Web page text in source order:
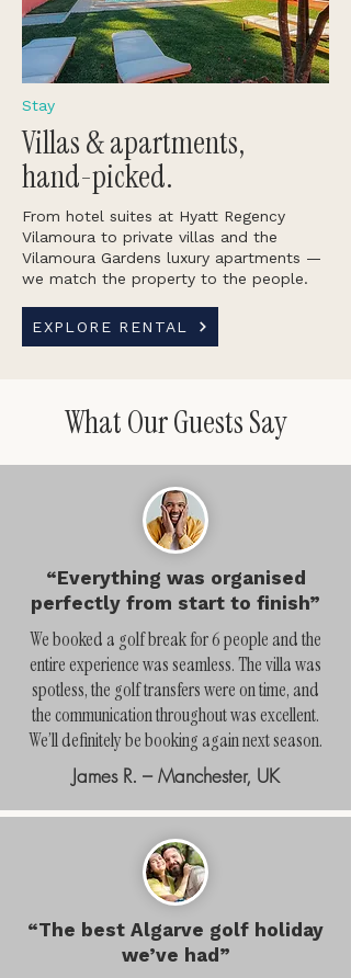
Stay
Villas & apartments,
hand-picked.
From hotel suites at Hyatt Regency
Vilamoura to private villas and the
Vilamoura Gardens luxury apartments —
we match the property to the people.
EXPLORE RENTAL
What Our Guests Say
“Everything was organised
perfectly from start to finish”
We booked a golf break for 6 people and the
entire experience was seamless. The villa was
spotless, the golf transfers were on time, and
the communication throughout was excellent.
We’ll definitely be booking again next season.
James R. – Manchester, UK
“The best Algarve golf holiday
we’ve had”